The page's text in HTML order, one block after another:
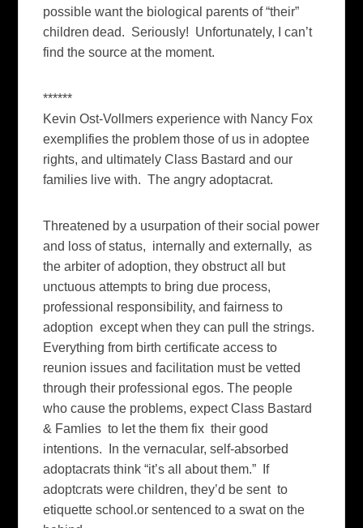
possible want the biological parents of “their”
children dead. Seriously! Unfortunately, I can’t
find the source at the moment.
******
Kevin Ost-Vollmers experience with Nancy Fox
exemplifies the problem those of us in adoptee
rights, and ultimately Class Bastard and our
families live with. The angry adoptacrat.
Threatened by a usurpation of their social power
and loss of status, internally and externally, as
the arbiter of adoption, they obstruct all but
unctuous attempts to bring due process,
professional responsibility, and fairness to
adoption except when they can pull the strings.
Everything from birth certificate access to
reunion issues and facilitation must be vetted
through their professional egos. The people
who cause the problems, expect Class Bastard
& Famlies to let the them fix their good
intentions. In the vernacular, self-absorbed
adoptacrats think “it’s all about them.” If
adoptcrats were children, they’d be sent to
etiquette school.or sentenced to a swat on the